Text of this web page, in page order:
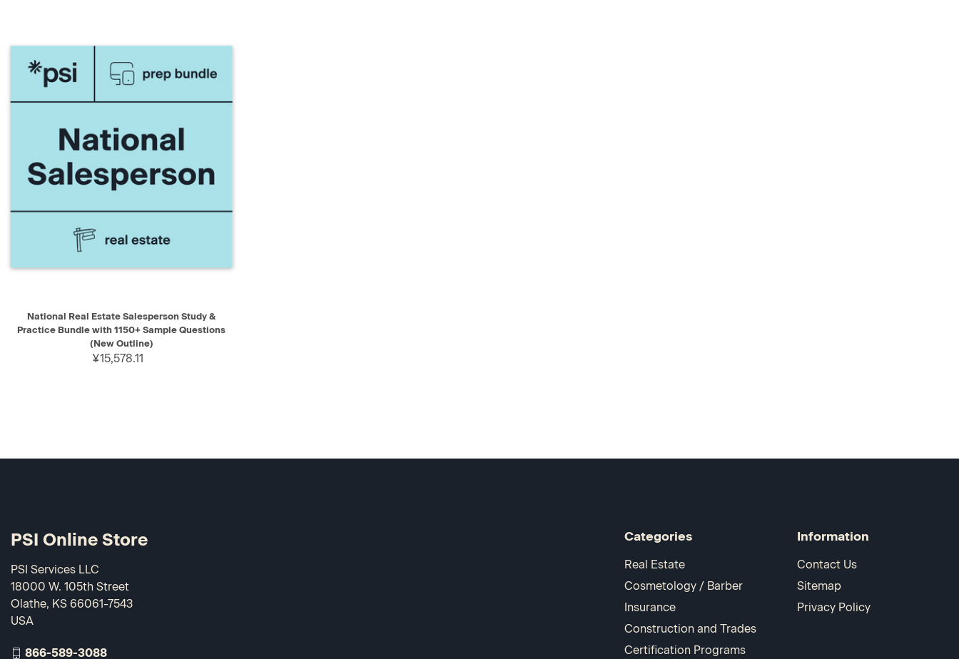
QUICK VIEW ADD TO CART
National Real Estate Salesperson Study &
Practice Bundle with 1150+ Sample Questions
(New Outline)
¥15,578.11
Categories
Real Estate
Cosmetology / Barber
Insurance
Construction and Trades
Certification Programs
Information
Contact Us
Sitemap
Privacy Policy
PSI Online Store
PSI Services LLC
18000 W. 105th Street
Olathe, KS 66061-7543
USA
866-589-3088